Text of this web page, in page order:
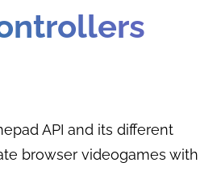
API and its different
browser videogames with